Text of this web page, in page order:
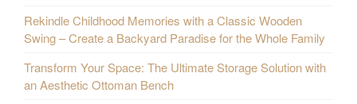
Rekindle Childhood Memories with a Classic Wooden
Swing – Create a Backyard Paradise for the Whole Family
Transform Your Space: The Ultimate Storage Solution with
an Aesthetic Ottoman Bench